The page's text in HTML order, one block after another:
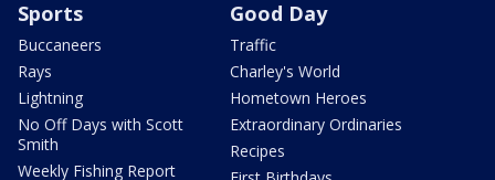
Sports
Buccaneers
Rays
Lightning
No Off Days with Scott
Smith
Weekly Fishing Report
Good Day
Traffic
Charley's World
Hometown Heroes
Extraordinary Ordinaries
Recipes